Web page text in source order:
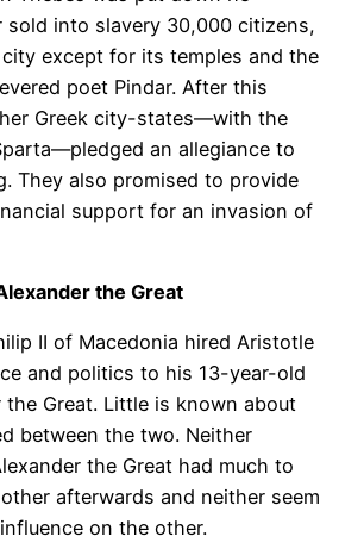
sold into slavery 30,000 citizens,
except for its temples and the
poet Pindar. After this
Greek city-states—with the
an allegiance to
They also promised to provide
support for an invasion of
the Great
II of Macedonia hired Aristotle
and politics to his 13-year-old
the Great. Little is known about
between the two. Neither
the Great had much to
afterwards and neither seem
on the other.